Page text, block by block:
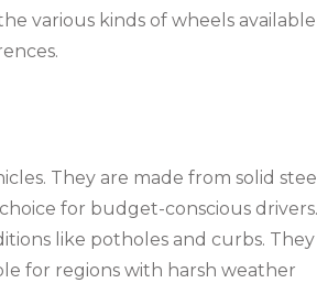
various kinds of wheels available
They are made from solid
for budget-conscious drivers.
like potholes and curbs.
for regions with harsh weather